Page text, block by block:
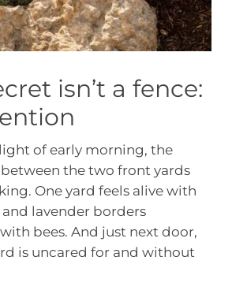
isn’t a fence:
of early morning, the
the two front yards
One yard feels alive with
lavender borders
bees. And just next door,
is uncared for and without